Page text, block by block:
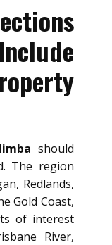
should
The region
Redlands,
Gold Coast,
of interest
River,